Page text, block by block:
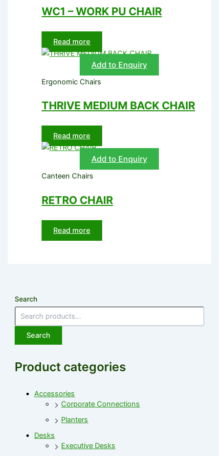
WC1 – WORK PU CHAIR
Read more
Add to Enquiry
Ergonomic Chairs
THRIVE MEDIUM BACK CHAIR
Read more
Add to Enquiry
Canteen Chairs
RETRO CHAIR
Read more
Search
Search
Product categories
Accessories
Corporate Connections
Planters
Desks
Executive Desks